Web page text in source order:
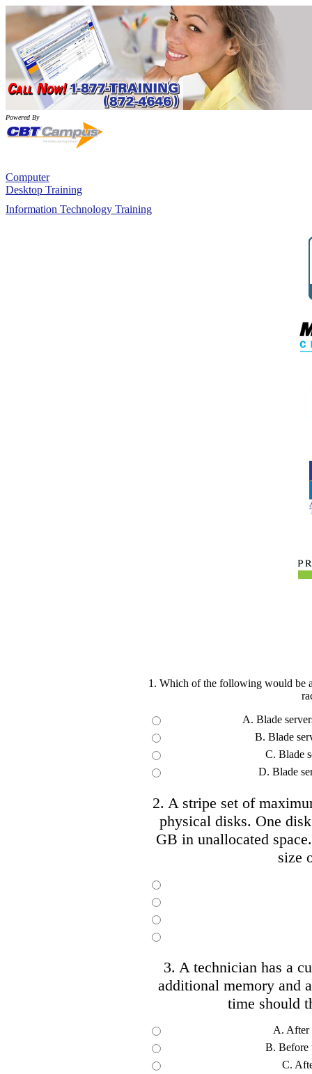
Powered By
Computer
Desktop Training
Information Technology Training
1. Which of the following would be
A. Blade
B. Blade
C. Blade
D. Blade
2. A stripe set of
physical disks. One
GB in unallocated
size
3. A technician has a
additional memory and
time should
A. After
B. Before
C.